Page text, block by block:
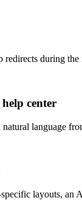
redirects during
center
language
layouts, an